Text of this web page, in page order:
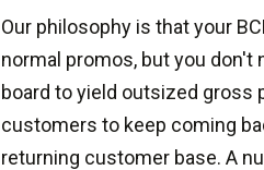
Our philosophy is that your
normal promos, but you
board to yield outsized gross
customers to keep coming
returning customer base. A